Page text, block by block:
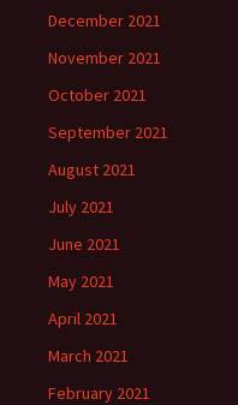
December 2021
November 2021
October 2021
September 2021
August 2021
July 2021
June 2021
May 2021
April 2021
March 2021
February 2021